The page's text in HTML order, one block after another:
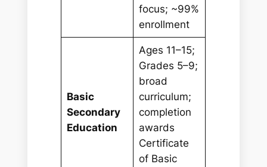
focus; ~99%
enrollment
Basic
Secondary
Education
Ages 11–15;
Grades 5–9;
broad
curriculum;
completion
awards
Certificate
of Basic